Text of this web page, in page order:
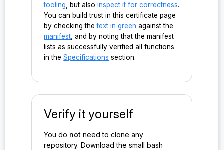
tooling , but alsoinspect it for correctness.
You can build trust in this certificate page
by checking thetext in green against the
manifest , and by noting that the manifest
lists as successfully verified all functions
in theSpecifications section.
Verify it yourself
You do not need to clone any
repository. Download the small bash